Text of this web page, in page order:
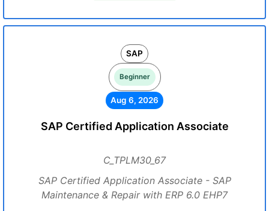
SAP
Beginner
Aug 6, 2026
SAP Certified Application Associate
C_TPLM30_67
SAP Certified Application Associate - SAP
Maintenance & Repair with ERP 6.0 EHP7